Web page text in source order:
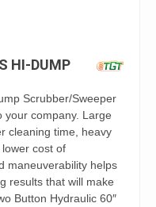
HI-DUMP
Scrubber/Sweeper
your company. Large
cleaning time, heavy
cost of
maneuverability helps
results that will make
Button Hydraulic 60″